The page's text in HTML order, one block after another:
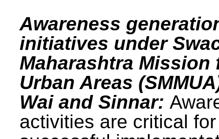
Awareness
initiatives under
Maharashtra Mission
Urban Areas
Wai and Sinnar:
activities are critical for